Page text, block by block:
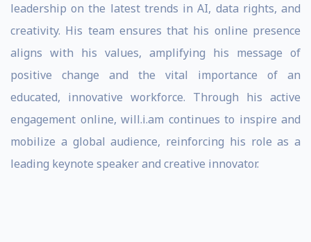
leadership on the latest trends in AI, data rights, and
creativity. His team ensures that his online presence
aligns with his values, amplifying his message of
positive change and the vital importance of an
educated, innovative workforce. Through his active
engagement online, will.i.am continues to inspire and
mobilize a global audience, reinforcing his role as a
leading keynote speaker and creative innovator.